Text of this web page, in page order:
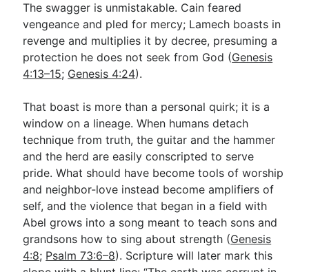
The swagger is unmistakable. Cain feared
vengeance and pled for mercy; Lamech boasts in
revenge and multiplies it by decree, presuming a
protection he does not seek from God (Genesis
4:13–15; Genesis 4:24).
That boast is more than a personal quirk; it is a
window on a lineage. When humans detach
technique from truth, the guitar and the hammer
and the herd are easily conscripted to serve
pride. What should have become tools of worship
and neighbor-love instead become amplifiers of
self, and the violence that began in a field with
Abel grows into a song meant to teach sons and
grandsons how to sing about strength (Genesis
4:8; Psalm 73:6–8). Scripture will later mark this